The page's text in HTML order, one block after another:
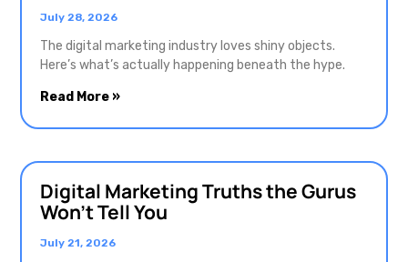
July 28, 2026
The digital marketing industry loves shiny objects.
Here’s what’s actually happening beneath the hype.
Read More »
Digital Marketing Truths the Gurus
Won’t Tell You
July 21, 2026